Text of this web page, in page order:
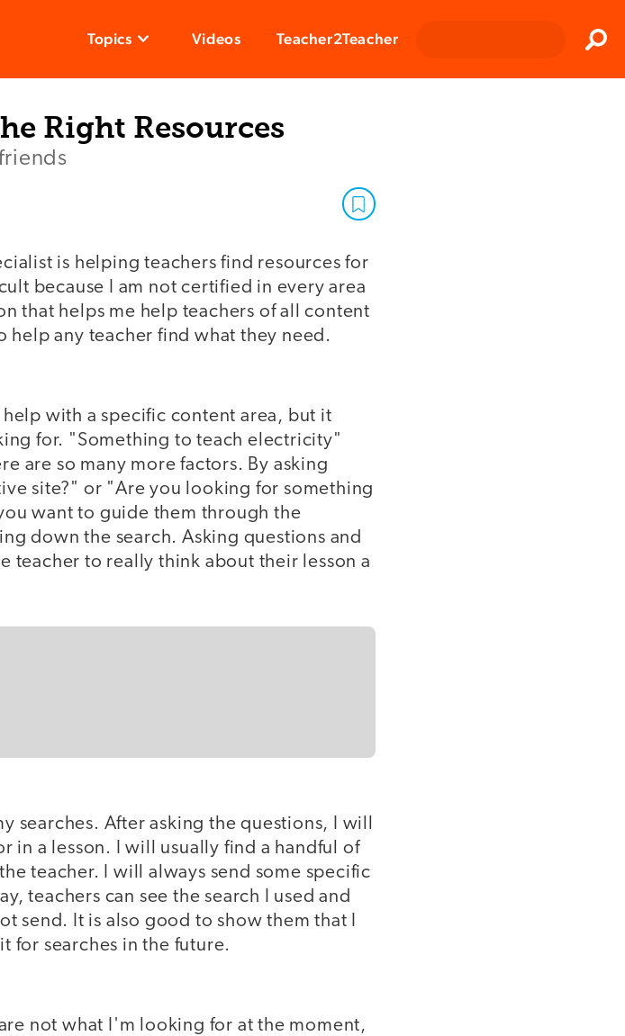
Topics Videos Teacher2Teacher
Right Resources
is helping teachers find resources for
because I am not certified in every area
that helps me help teachers of all content
help any teacher find what they need.
with a specific content area, but it
for. "Something to teach electricity"
are so many more factors. By asking
site?" or "Are you looking for something
want to guide them through the
down the search. Asking questions and
teacher to really think about their lesson a
searches. After asking the questions, I will
in a lesson. I will usually find a handful of
teacher. I will always send some specific
teachers can see the search I used and
send. It is also good to show them that I
for searches in the future.
not what I'm looking for at the moment,